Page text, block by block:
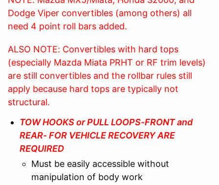
Dodge Viper convertibles (among others) all
need 4 point roll bars added.
ALSO NOTE: Convertibles with hard tops
(especially Mazda Miata PRHT or RF trim levels)
are still convertibles and the rollbar rules still
apply because hard tops are typically not
structural.
TOW HOOKS or PULL LOOPS-FRONT and
REAR- FOR VEHICLE RECOVERY ARE
REQUIRED
Must be easily accessible without
manipulation of body work